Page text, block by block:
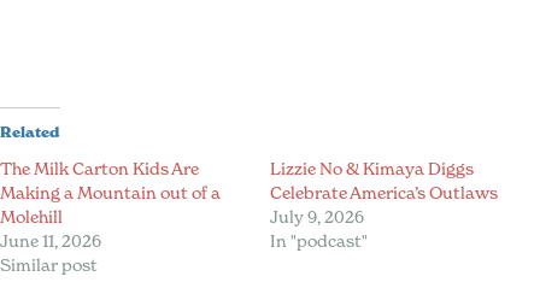
Related
The Milk Carton Kids Are
Making a Mountain out of a
Molehill
June 11, 2026
Similar post
Lizzie No & Kimaya Diggs
Celebrate America’s Outlaws
July 9, 2026
In "podcast"